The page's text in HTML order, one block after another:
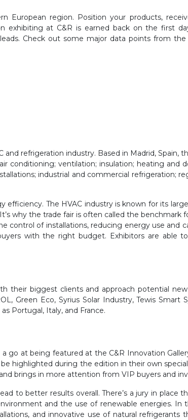
European region. Position your products,
exhibiting at C&R is earned back on the first
Check out some major data points from the
refrigeration industry. Based in Madrid, Spain,
conditioning; ventilation; insulation; heating and
industrial and commercial refrigeration;
efficiency. The HVAC industry is known for its
why the trade fair is often called the benchmark
control of installations, reducing energy use and
with the right budget. Exhibitors are able
their biggest clients and approach potential new
Green Eco, Syrius Solar Industry, Tewis Smart
Portugal, Italy, and France.
go at being featured at the C&R Innovation
highlighted during the edition in their own special
brings in more attention from VIP buyers and
to better results overall. There’s a jury in place
and the use of renewable energies. In
and innovative use of natural refrigerants